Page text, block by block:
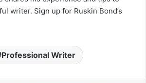
writer. Sign up for Ruskin Bond’s
Professional Writer